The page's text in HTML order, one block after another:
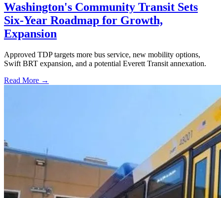
Washington's Community Transit Sets
Six-Year Roadmap for Growth,
Expansion
Approved TDP targets more bus service, new mobility options,
Swift BRT expansion, and a potential Everett Transit annexation.
Read More →